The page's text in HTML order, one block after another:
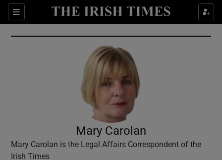
Sections
Show Culture sub sections
Show Environment sub sections
Show Technology sub sections
Show Science sub sections
Mary Carolan
Mary Carolan is the Legal Affairs Correspondent of the
Irish Times